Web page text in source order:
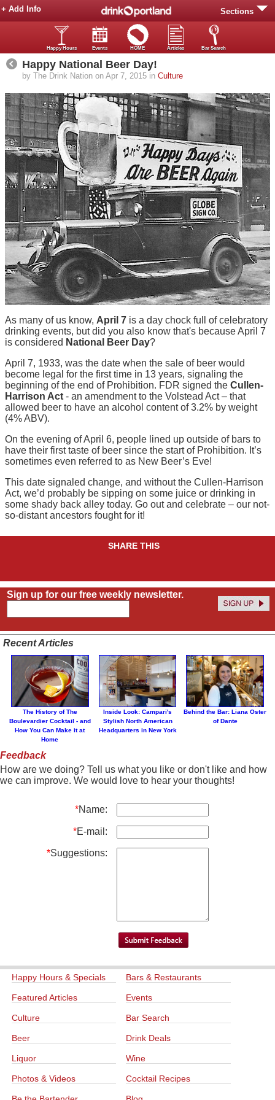
Sections
+ Add Info
Happy Hours Events HOME Articles Bar Search
Happy National Beer Day!
by The Drink Nation on Apr 7, 2015 in Culture
As many of us know, April 7 is a day chock full of celebratory
drinking events, but did you also know that's because April 7
is considered National Beer Day?
April 7, 1933, was the date when the sale of beer would
become legal for the first time in 13 years, signaling the
beginning of the end of Prohibition. FDR signed the Cullen-
Harrison Act - an amendment to the Volstead Act – that
allowed beer to have an alcohol content of 3.2% by weight
(4% ABV).
On the evening of April 6, people lined up outside of bars to
have their first taste of beer since the start of Prohibition. It’s
sometimes even referred to as New Beer’s Eve!
This date signaled change, and without the Cullen-Harrison
Act, we’d probably be sipping on some juice or drinking in
some shady back alley today. Go out and celebrate – our not-
so-distant ancestors fought for it!
SHARE THIS
Sign up for our free weekly newsletter.
Recent Articles
The History of The
Boulevardier Cocktail - and
How You Can Make it at
Home
Inside Look: Campari's
Stylish North American
Headquarters in New York
Behind the Bar: Liana Oster
of Dante
Feedback
How are we doing? Tell us what you like or don't like and how
we can improve. We would love to hear your thoughts!
*Name:
*E-mail:
*Suggestions:
Happy Hours & Specials Bars & Restaurants
Featured Articles Events
Culture Bar Search
Beer Drink Deals
Liquor Wine
Photos & Videos Cocktail Recipes